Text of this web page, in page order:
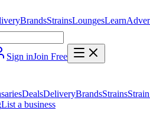
BrandsStrainsLoungesLearn
Sign inJoin Free
DealsDeliveryBrandsStrains
List a business